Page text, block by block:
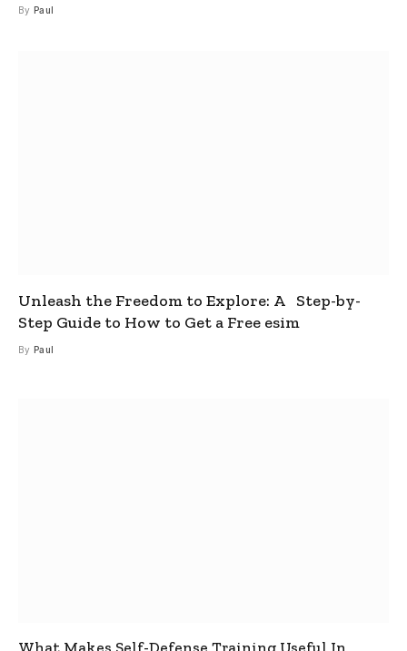
By Paul
Unleash the Freedom to Explore: A Step-by-
Step Guide to How to Get a Free esim
By Paul